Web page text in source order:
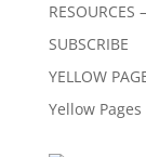
RESOURCES
SUBSCRIBE
YELLOW
Yellow